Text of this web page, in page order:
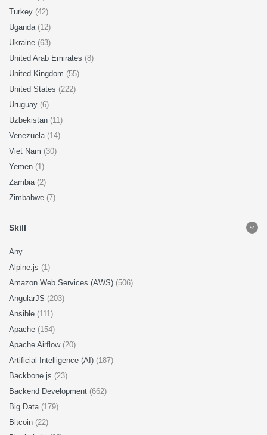
Turkey (42)
Uganda (12)
Ukraine (63)
United Arab Emirates (8)
United Kingdom (55)
United States (222)
Uruguay (6)
Uzbekistan (11)
Venezuela (14)
Viet Nam (30)
Yemen (1)
Zambia (2)
Zimbabwe (7)
Skill
Any
Alpine.js (1)
Amazon Web Services (AWS) (506)
AngularJS (203)
Ansible (111)
Apache (154)
Apache Airflow (20)
Artificial Intelligence (AI) (187)
Backbone.js (23)
Backend Development (662)
Big Data (179)
Bitcoin (22)